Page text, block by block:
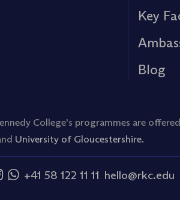
Key
Blog
College's programmes are
University of Gloucestershire.
+41 58 122 11 11 hello@rkc.edu